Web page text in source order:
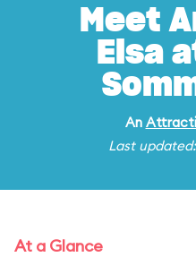
Meet
Elsa
An
Last
At a Glance